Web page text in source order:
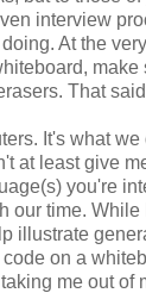
interview
At the
make
That
It's what
at least give
you're
our time. While
illustrate
on a
me out of